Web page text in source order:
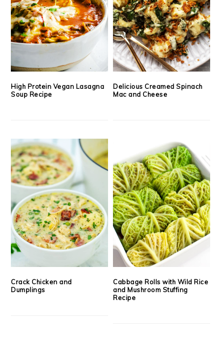
High Protein Vegan Lasagna
Soup Recipe
Delicious Creamed Spinach
Mac and Cheese
Crack Chicken and
Dumplings
Cabbage Rolls with Wild Rice
and Mushroom Stuffing
Recipe